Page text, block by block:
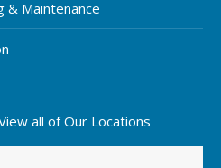
Maintenance
all of Our Locations